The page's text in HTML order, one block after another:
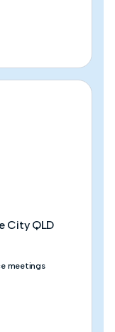
City QLD
meetings